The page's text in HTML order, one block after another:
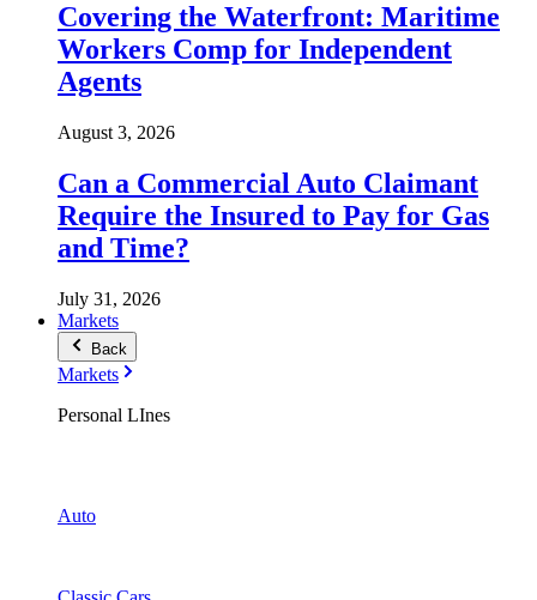
Covering the Waterfront: Maritime
Workers Comp for Independent
Agents
August 3, 2026
Can a Commercial Auto Claimant
Require the Insured to Pay for Gas
and Time?
July 31, 2026
Markets
Back
Markets
Personal LInes
Auto